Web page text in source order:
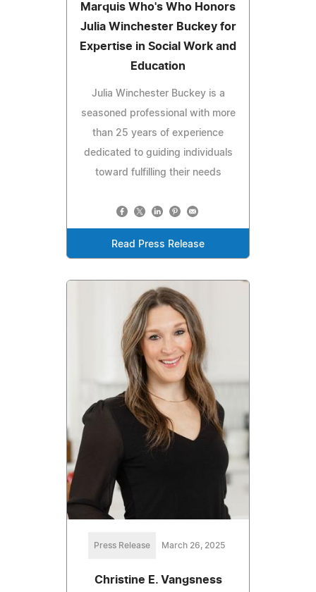
Marquis Who's Who Honors
Julia Winchester Buckey for
Expertise in Social Work and
Education
Julia Winchester Buckey is a
seasoned professional with more
than 25 years of experience
dedicated to guiding individuals
toward fulfilling their needs
Read Press Release
Press Release March 26, 2025
Christine E. Vangsness